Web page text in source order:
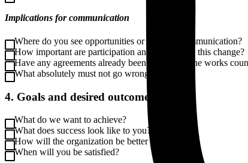
Implications for communication
Where do you see opportunities or risks for communication?
How important are participation and dialogue in this change?
Have any agreements already been made with the works
What absolutely must not go wrong?
4. Goals and desired outcomes
What do we want to achieve?
What does success look like to you?
How will the organization be better off?
When will you be satisfied?